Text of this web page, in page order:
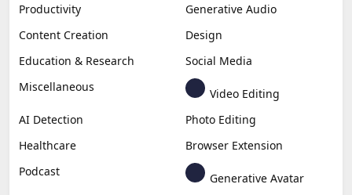
Productivity
Generative Audio
Content Creation
Design
Education & Research
Social Media
Miscellaneous
Video Editing
AI Detection
Photo Editing
Healthcare
Browser Extension
Podcast
Generative Avatar